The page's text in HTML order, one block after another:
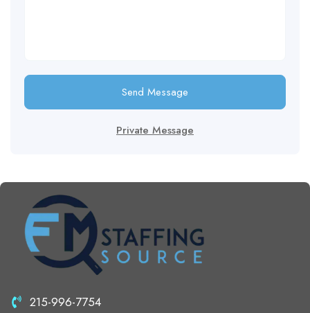
Send Message
Private Message
215-996-7754